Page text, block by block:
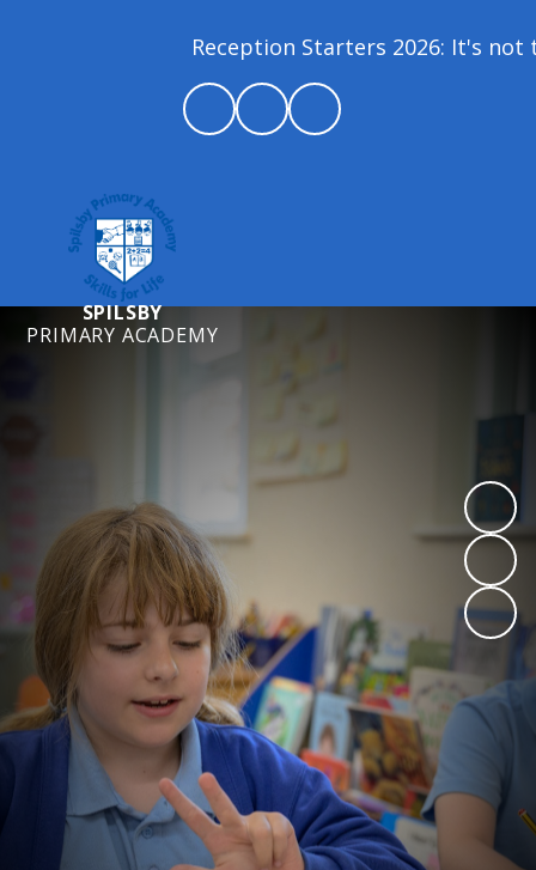
Reception Starters 2026: It's not
SPILSBY
PRIMARY ACADEMY